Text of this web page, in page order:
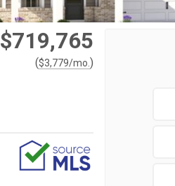
$719,765
($3,779/mo. )